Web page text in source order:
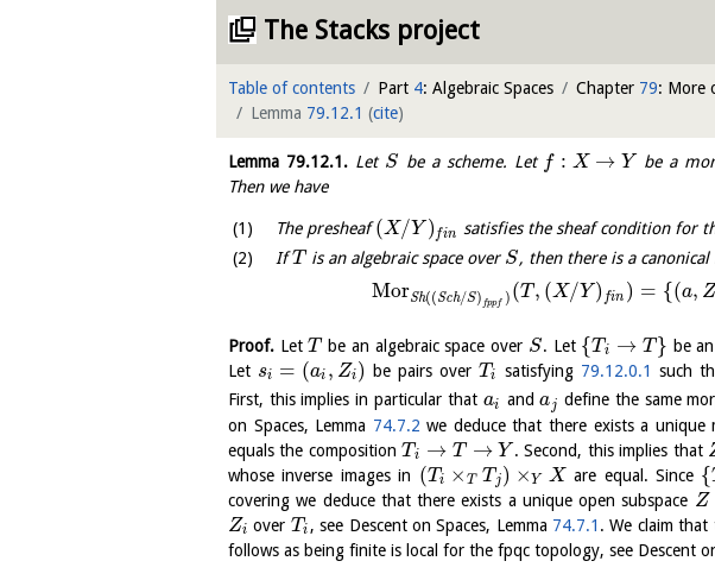
The Stacks project
Table of contents Part 4: Algebraic Spaces Chapter 79: More
Lemma 79.12.1 (cite)
Lemma 79.12.1.Let S be a scheme. Let f : X → Y be a
Then we have
The presheaf(X/Y) fin satisfies the sheaf condition for
IfT is an algebraic space over S, then there is a
MorSh((Sch/S) fppf ) (T , (X/Y) fin ) = {(a, Z
Proof. LetT be an algebraic space over S. Let {T i → T } be
Let si = (ai , Zi) be pairs over Ti satisfying 79.12.0.1 such
First, this implies in particular that ai andaj define the same
on Spaces, Lemma 74.7.2 we deduce that there exists a unique
equals the compositionTi → T → Y . Second, this implies that
whose inverse images in (Ti ×T Tj ) ×Y Xare equal. Since {
covering we deduce that there exists a unique open subspace Z
Zi over Ti , see Descent on Spaces, Lemma 74.7.1 . We claim
follows as being finite is local for the fpqc topology, see Descent